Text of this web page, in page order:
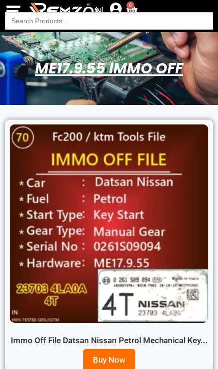
0
Search
for:
ME17.9.55 IMMO OFF
Immo Off File Datsan Nissan Petrol Mechanical Key...
Buy Now